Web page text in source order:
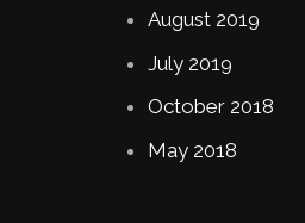
August 2019
July 2019
October 2018
May 2018